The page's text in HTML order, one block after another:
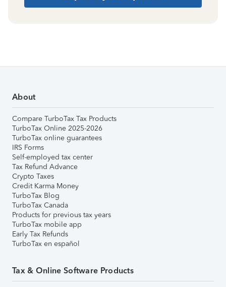
About
Compare TurboTax Tax Products
TurboTax Online 2025-2026
TurboTax online guarantees
IRS Forms
Self-employed tax center
Tax Refund Advance
Crypto Taxes
Credit Karma Money
TurboTax Blog
TurboTax Canada
Products for previous tax years
TurboTax mobile app
Early Tax Refunds
TurboTax en español
Tax & Online Software Products